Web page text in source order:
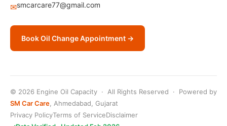
✉smcarcare77@gmail.com
Book Oil Change Appointment →
© 2026 Engine Oil Capacity · All Rights Reserved · Powered by
SM Car Care, Ahmedabad, Gujarat
Privacy PolicyTerms of ServiceDisclaimer